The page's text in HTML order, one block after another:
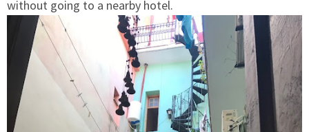
without going to a nearby hotel.